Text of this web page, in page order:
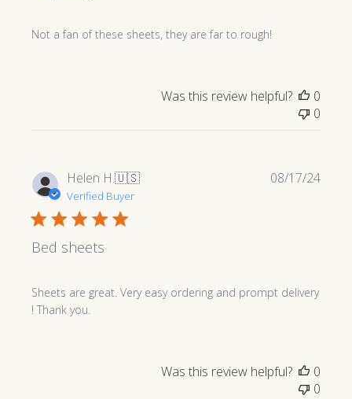
Not a fan of these sheets, they are far to rough!
Was this review helpful?
0
0
Helen H.🇺🇸
Verified Buyer
Bed sheets
Sheets are great. Very easy ordering and prompt delivery
! Thank you.
08/17/24
Was this review helpful?
0
0